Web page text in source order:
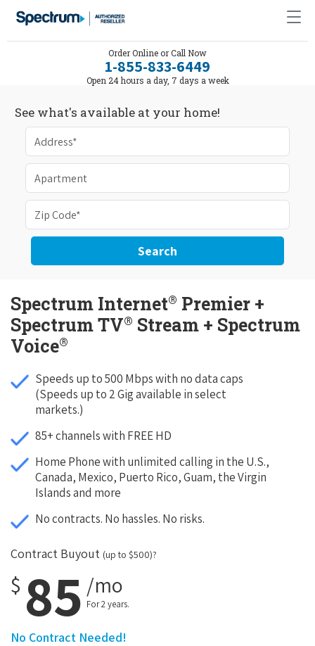
Order Online or Call Now
1-855-833-6449
Open 24 hours a day, 7 days a week
See what's available at your home!
Search
Spectrum Internet® Premier +
Spectrum TV® Stream + Spectrum
Voice®
Speeds up to 500 Mbps with no data caps
(Speeds up to 2 Gig available in select
markets.)
85+ channels with FREE HD
Home Phone with unlimited calling in the U.S.,
Canada, Mexico, Puerto Rico, Guam, the Virgin
Islands and more
No contracts. No hassles. No risks.
Contract Buyout (up to $500)?
$ 85 /mo
For 2 years.
No Contract Needed!